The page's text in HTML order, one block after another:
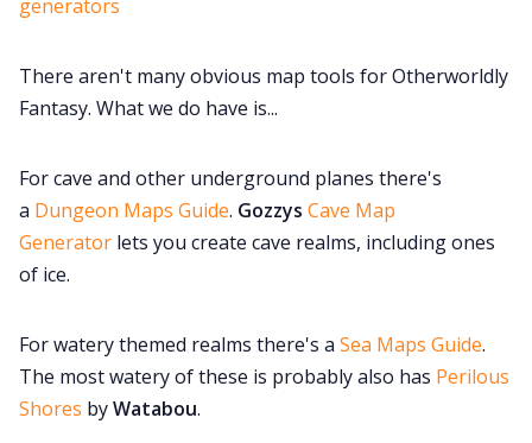
generators
There aren't many obvious map tools for Otherworldly
Fantasy. What we do have is...
For cave and other underground planes there's
a Dungeon Maps Guide. Gozzys Cave Map
Generator lets you create cave realms, including ones
of ice.
For watery themed realms there's a Sea Maps Guide.
The most watery of these is probably also has Perilous
Shores byWatabou.